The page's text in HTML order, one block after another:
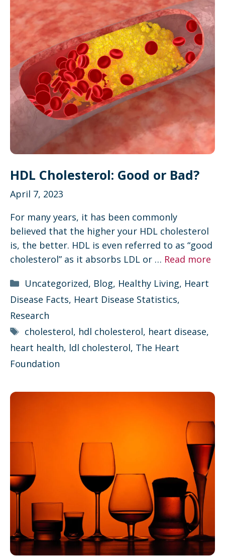
HDL Cholesterol: Good or Bad?
April 7, 2023
For many years, it has been commonly
believed that the higher your HDL cholesterol
is, the better. HDL is even referred to as “good
cholesterol” as it absorbs LDL or … Read more
Categories
Uncategorized, Blog, Healthy Living, Heart
Disease Facts, Heart Disease Statistics,
Research
Tags
cholesterol, hdl cholesterol, heart disease,
heart health, ldl cholesterol, The Heart
Foundation